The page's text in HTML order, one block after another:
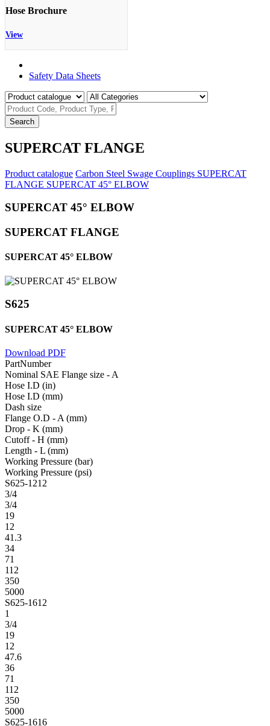
Hose Brochure
View
Safety Data Sheets
Search
SUPERCAT FLANGE
Product catalogue Carbon Steel Swage Couplings SUPERCAT
FLANGE SUPERCAT 45° ELBOW
SUPERCAT 45° ELBOW
SUPERCAT FLANGE
SUPERCAT 45° ELBOW
S625
SUPERCAT 45° ELBOW
Download PDF
PartNumber
Nominal SAE Flange size - A
Hose I.D (in)
Hose I.D (mm)
Dash size
Flange O.D - A (mm)
Drop - K (mm)
Cutoff - H (mm)
Length - L (mm)
Working Pressure (bar)
Working Pressure (psi)
S625-1212
3/4
3/4
19
12
41.3
34
71
112
350
5000
S625-1612
1
3/4
19
12
47.6
36
71
112
350
5000
S625-1616